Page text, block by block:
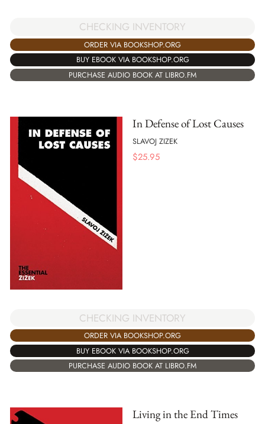
CHECKING INVENTORY
ORDER VIA BOOKSHOP.ORG
BUY EBOOK VIA BOOKSHOP.ORG
PURCHASE AUDIO BOOK AT LIBRO.FM
In Defense of Lost Causes
SLAVOJ ZIZEK
$25.95
CHECKING INVENTORY
ORDER VIA BOOKSHOP.ORG
BUY EBOOK VIA BOOKSHOP.ORG
PURCHASE AUDIO BOOK AT LIBRO.FM
Living in the End Times